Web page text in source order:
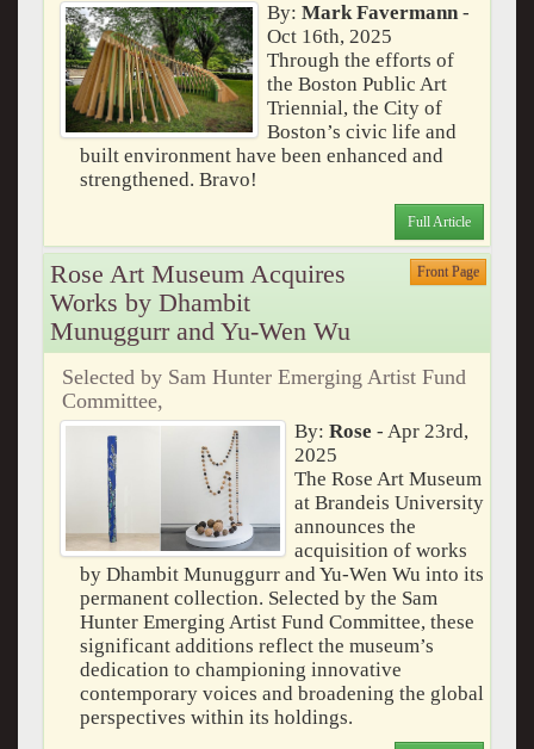
By:Mark Favermann-
Oct 16th, 2025
Through the efforts of
the Boston Public Art
Triennial, the City of
Boston’s civic life and
built environment have been enhanced and
strengthened. Bravo!
Full Article
Rose Art Museum Acquires
Works by Dhambit
Munuggurr and Yu-Wen Wu
Front Page
Selected by Sam Hunter Emerging Artist Fund
Committee,
By: Rose - Apr 23rd,
2025
The Rose Art Museum
at Brandeis University
announces the
acquisition of works
by Dhambit Munuggurr and Yu-Wen Wu into its
permanent collection. Selected by the Sam
Hunter Emerging Artist Fund Committee, these
significant additions reflect the museum’s
dedication to championing innovative
contemporary voices and broadening the global
perspectives within its holdings.